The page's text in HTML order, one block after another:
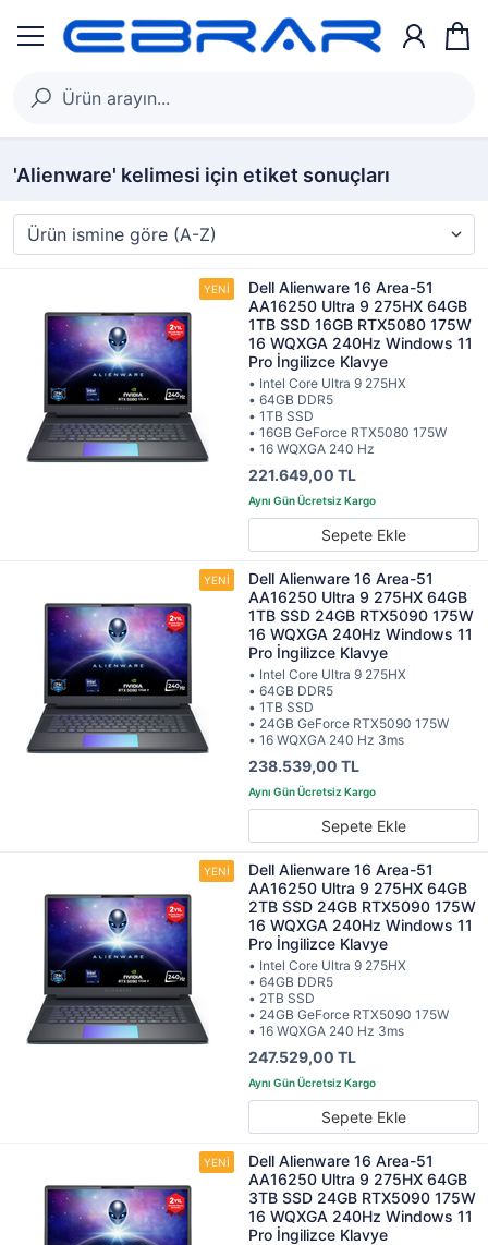
'Alienware' kelimesi için etiket sonuçları
Dell Alienware 16 Area-51
AA16250 Ultra 9 275HX 64GB
1TB SSD 16GB RTX5080 175W
16 WQXGA 240Hz Windows 11
Pro İngilizce Klavye
• Intel Core Ultra 9 275HX
• 64GB DDR5
• 1TB SSD
• 16GB GeForce RTX5080 175W
• 16 WQXGA 240 Hz
221.649,00 TL
Sepete Ekle
Dell Alienware 16 Area-51
AA16250 Ultra 9 275HX 64GB
1TB SSD 24GB RTX5090 175W
16 WQXGA 240Hz Windows 11
Pro İngilizce Klavye
• Intel Core Ultra 9 275HX
• 64GB DDR5
• 1TB SSD
• 24GB GeForce RTX5090 175W
• 16 WQXGA 240 Hz 3ms
238.539,00 TL
Sepete Ekle
Dell Alienware 16 Area-51
AA16250 Ultra 9 275HX 64GB
2TB SSD 24GB RTX5090 175W
16 WQXGA 240Hz Windows 11
Pro İngilizce Klavye
• Intel Core Ultra 9 275HX
• 64GB DDR5
• 2TB SSD
• 24GB GeForce RTX5090 175W
• 16 WQXGA 240 Hz 3ms
247.529,00 TL
Sepete Ekle
Dell Alienware 16 Area-51
AA16250 Ultra 9 275HX 64GB
3TB SSD 24GB RTX5090 175W
16 WQXGA 240Hz Windows 11
Pro İngilizce Klavye